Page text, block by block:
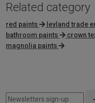
Related category
red paints leyland trade
bathroom paints
crown
magnolia paints